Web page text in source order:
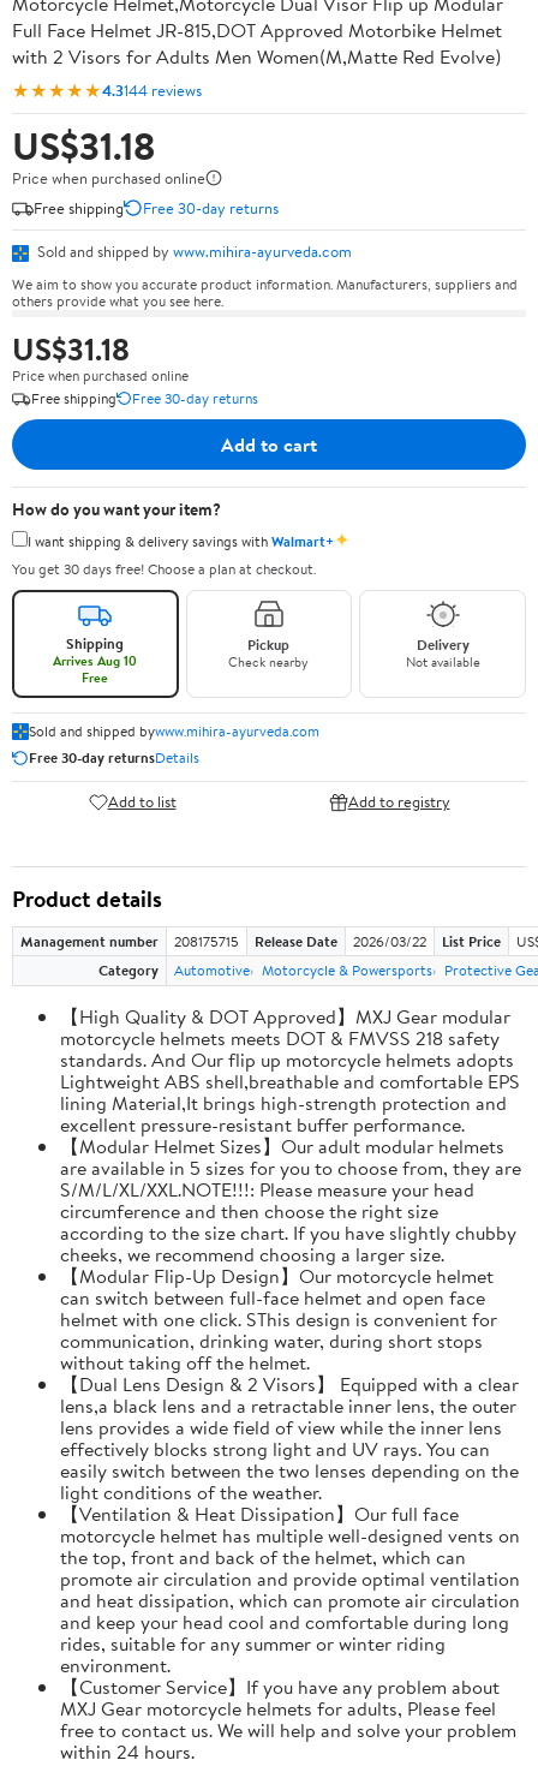
Full Face Helmet JR-815,DOT Approved Motorbike Helmet
with 2 Visors for Adults Men Women(M,Matte Red Evolve)
★★★★★4.3144 reviews
US$31.18
Price when purchased online
Free shipping
Free 30-day returns
Sold and shipped by www.mihira-ayurveda.com
We aim to show you accurate product information. Manufacturers, suppliers and
others provide what you see here.
US$31.18
Price when purchased online
Free shipping
Free 30-day returns
Add to cart
How do you want your item?
I want shipping & delivery savings withWalmart+✦
You get 30 days free! Choose a plan at checkout.
Shipping
Arrives Aug 10
Free
Pickup
Check nearby
Delivery
Not available
Sold and shipped bywww.mihira-ayurveda.com
Free 30-day returnsDetails
Add to list Add to registry
Product details
Management number 208175715 Release Date 2026/03/22 List Price
Category
Automotive Motorcycle & Powersports Protective
【High Quality & DOT Approved】MXJ Gear modular
motorcycle helmets meets DOT & FMVSS 218 safety
standards. And Our flip up motorcycle helmets adopts
Lightweight ABS shell,breathable and comfortable EPS
lining Material,It brings high-strength protection and
excellent pressure-resistant buffer performance.
【Modular Helmet Sizes】Our adult modular helmets
are available in 5 sizes for you to choose from, they are
S/M/L/XL/XXL.NOTE!!!: Please measure your head
circumference and then choose the right size
according to the size chart. If you have slightly chubby
cheeks, we recommend choosing a larger size.
【Modular Flip-Up Design】Our motorcycle helmet
can switch between full-face helmet and open face
helmet with one click. SThis design is convenient for
communication, drinking water, during short stops
without taking off the helmet.
【Dual Lens Design & 2 Visors】 Equipped with a clear
lens,a black lens and a retractable inner lens, the outer
lens provides a wide field of view while the inner lens
effectively blocks strong light and UV rays. You can
easily switch between the two lenses depending on the
light conditions of the weather.
【Ventilation & Heat Dissipation】Our full face
motorcycle helmet has multiple well-designed vents on
the top, front and back of the helmet, which can
promote air circulation and provide optimal ventilation
and heat dissipation, which can promote air circulation
and keep your head cool and comfortable during long
rides, suitable for any summer or winter riding
environment.
【Customer Service】If you have any problem about
MXJ Gear motorcycle helmets for adults, Please feel
free to contact us. We will help and solve your problem
within 24 hours.